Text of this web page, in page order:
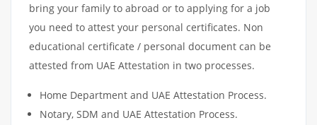
bring your family to abroad or to applying for a job
you need to attest your personal certificates. Non
educational certificate / personal document can be
attested from UAE Attestation in two processes.
Home Department and UAE Attestation Process.
Notary, SDM and UAE Attestation Process.